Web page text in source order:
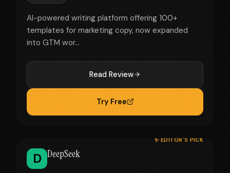
AI-powered writing platform offering 100+
templates for marketing copy, now expanded
into GTM wor...
Read Review
Try Free
✨ EDITOR'S PICK
D DeepSeek